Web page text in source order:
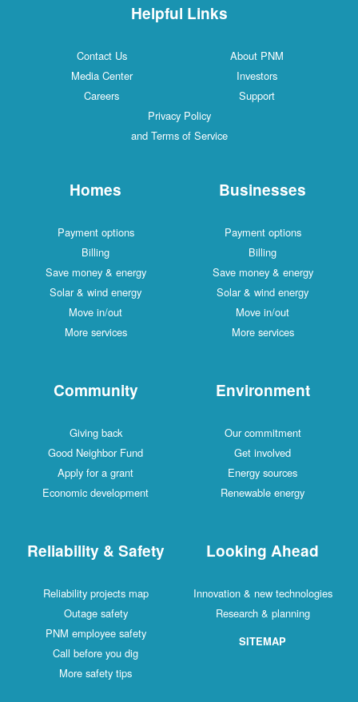
Helpful Links
Contact Us
About PNM
Media Center
Investors
Careers
Support
Privacy Policy
and Terms of Service
Homes
Payment options
Billing
Save money & energy
Solar & wind energy
Move in/out
More services
Businesses
Payment options
Billing
Save money & energy
Solar & wind energy
Move in/out
More services
Community
Giving back
Good Neighbor Fund
Apply for a grant
Economic development
Environment
Our commitment
Get involved
Energy sources
Renewable energy
Reliability & Safety
Reliability projects map
Outage safety
PNM employee safety
Call before you dig
More safety tips
Looking Ahead
Innovation & new technologies
Research & planning
SITEMAP